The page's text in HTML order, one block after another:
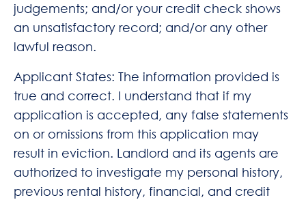
judgements; and/or your credit check shows
an unsatisfactory record; and/or any other
lawful reason.
Applicant States: The information provided is
true and correct. I understand that if my
application is accepted, any false statements
on or omissions from this application may
result in eviction. Landlord and its agents are
authorized to investigate my personal history,
previous rental history, financial, and credit